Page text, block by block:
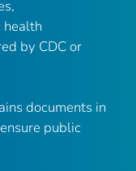
health
by CDC or
documents in
public